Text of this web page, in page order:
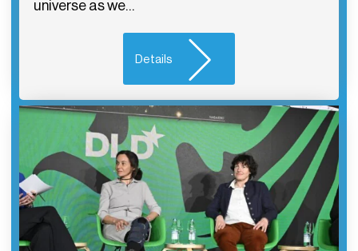
universe as we…
Details